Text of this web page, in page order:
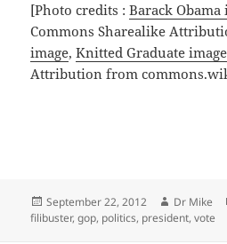
[Photo credits :Barack Obama
Commons Sharealike
image,Knitted Graduate image
Attribution from
Posted
on
September 22, 2012 Author
Dr Mike
filibuster,gop, politics, president,vote